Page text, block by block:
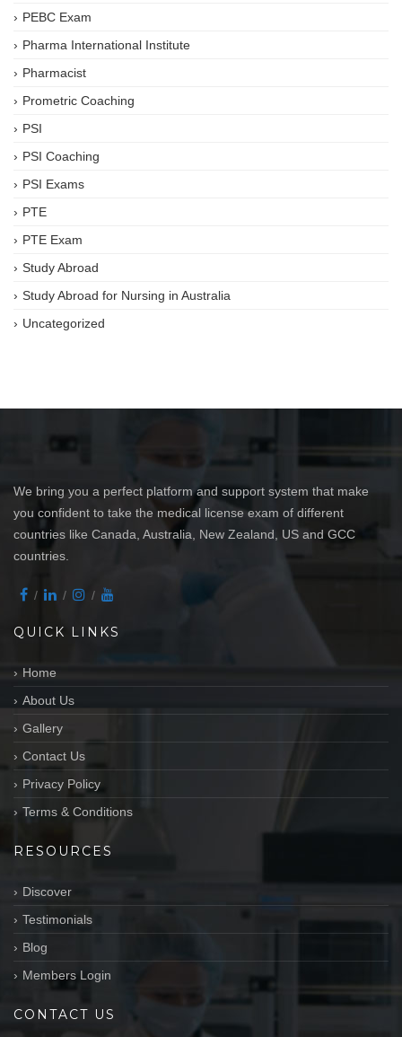
PEBC Exam
Pharma International Institute
Pharmacist
Prometric Coaching
PSI
PSI Coaching
PSI Exams
PTE
PTE Exam
Study Abroad
Study Abroad for Nursing in Australia
Uncategorized
We bring you a perfect platform and support system that make
you confident to take the medical license exam of different
countries like Canada, Australia, New Zealand, US and GCC
countries.
QUICK LINKS
Home
About Us
Gallery
Contact Us
Privacy Policy
Terms & Conditions
RESOURCES
Discover
Testimonials
Blog
Members Login
CONTACT US